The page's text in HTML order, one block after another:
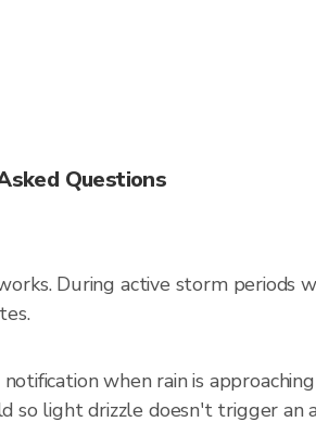
Questions
During active storm periods
when rain is
so light drizzle doesn't trigger an